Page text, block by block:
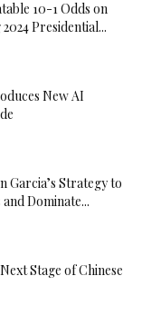
10-1 Odds on
Presidential...
New AI
Garcia’s Strategy to
Dominate...
Stage of Chinese